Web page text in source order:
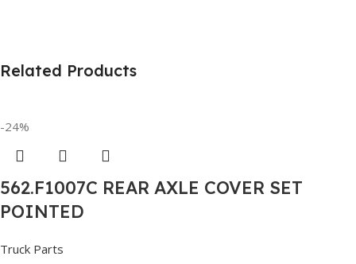
Related Products
-24%
562.F1007C REAR AXLE COVER SET
POINTED
Truck Parts